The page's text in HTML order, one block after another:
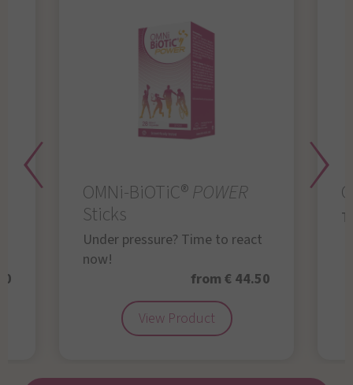
OMNi-BiOTiC®POWER
Sticks
Under pressure? Time to react
now!
from € 44.50
View Product